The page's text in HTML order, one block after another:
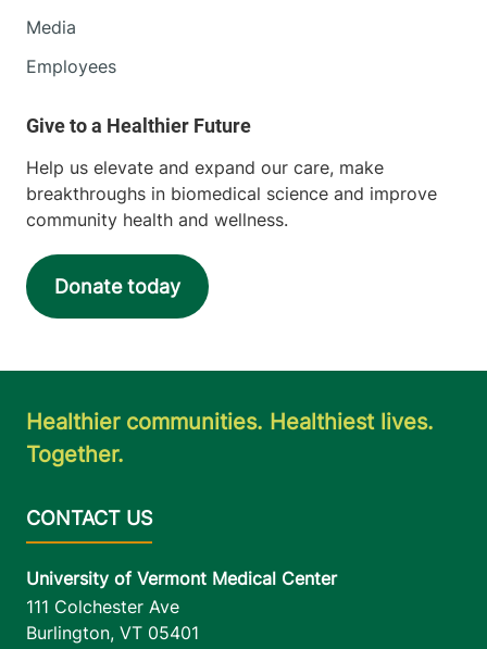
Media
Employees
Help us elevate and expand our care, make
breakthroughs in biomedical science and improve
community health and wellness.
Donate today
Healthier communities. Healthiest lives.
Together.
University of Vermont Medical Center
111 Colchester Ave
Burlington, VT 05401